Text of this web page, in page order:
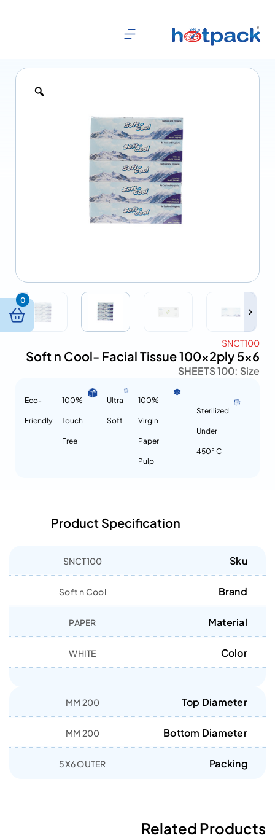
SNCT100
Soft n Cool- Facial Tissue 100x2ply 5×6
Size :
100 SHEETS
Sterilized
Under
450° C
100%
Virgin
Paper
Pulp
Ultra
Soft
100%
Touch
Free
Eco-
Friendly
Product Specification
Sku
SNCT100
Brand
Soft n Cool
Material
PAPER
Color
WHITE
Top Diameter
200 MM
Bottom Diameter
200 MM
Packing
5X6 OUTER
Related Products
0